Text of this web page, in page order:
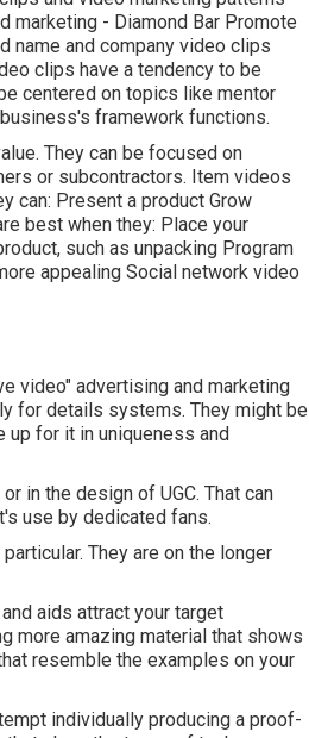
marketing - Diamond Bar Promote
name and company video clips
clips have a tendency to be
centered on topics like mentor
framework functions.
They can be focused on
or subcontractors. Item videos
can: Present a product Grow
best when they: Place your
such as unpacking Program
appealing Social network video
video" advertising and marketing
for details systems. They might be
up for it in uniqueness and
in the design of UGC. That can
use by dedicated fans.
They are on the longer
aids attract your target
more amazing material that shows
resemble the examples on your
individually producing a proof-